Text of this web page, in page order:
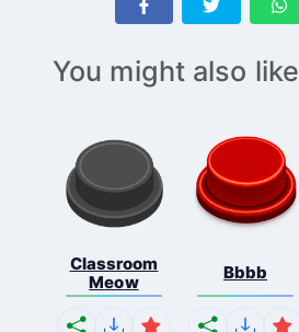
You might also like
Classroom
Meow
Bbbb